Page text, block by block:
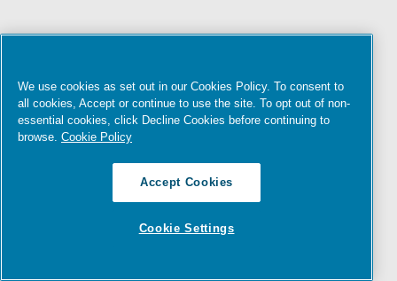
We use cookies as set out in our Cookies Policy. To consent to
all cookies, Accept or continue to use the site. To opt out of non-
essential cookies, click Decline Cookies before continuing to
browse. Cookie Policy
Accept Cookies
Cookie Settings